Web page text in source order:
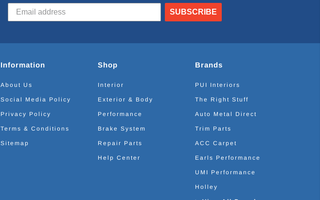
SUBSCRIBE
Information
About Us
Social Media Policy
Privacy Policy
Terms & Conditions
Sitemap
Shop
Interior
Exterior & Body
Performance
Brake System
Repair Parts
Help Center
Brands
PUI Interiors
The Right Stuff
Auto Metal Direct
Trim Parts
ACC Carpet
Earls Performance
UMI Performance
Holley